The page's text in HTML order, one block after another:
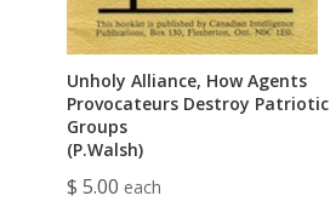
Unholy Alliance, How Agents
Provocateurs Destroy Patriotic
Groups
(P.Walsh)
$ 5.00 each